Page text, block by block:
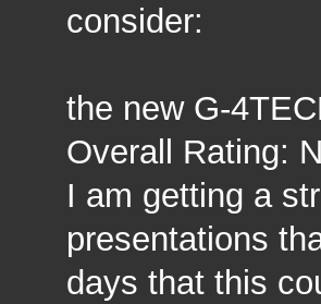
consider:
the new G-
Overall Rating:
I am getting a
presentations
days that this